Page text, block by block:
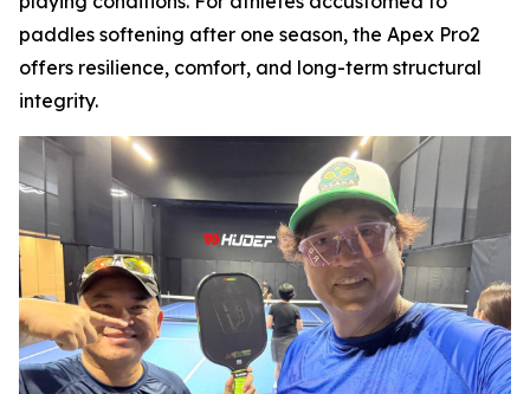
paddles softening after one season, the Apex Pro2
offers resilience, comfort, and long-term structural
integrity.